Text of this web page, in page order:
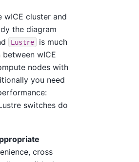
cluster and
the diagram
Lustre
is much
wICE
nodes with
you need
switches do
cross